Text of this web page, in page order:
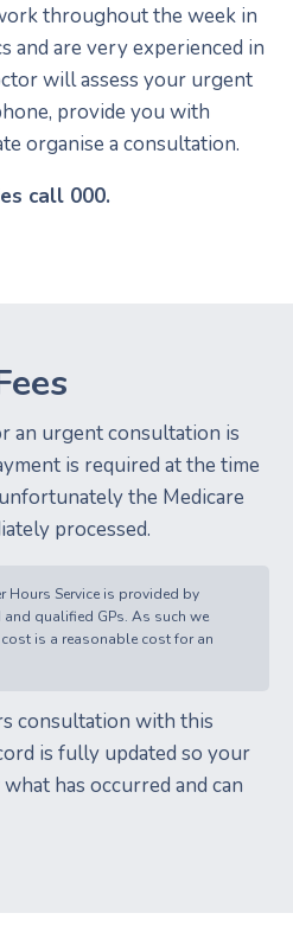
throughout the week in
and are very experienced in
will assess your urgent
provide you with
organise a consultation.
call 000.
an urgent consultation is
is required at the time
the Medicare
processed.
Hours Service is provided by
qualified GPs. As such we
is a reasonable cost for an
consultation with this
is fully updated so your
has occurred and can